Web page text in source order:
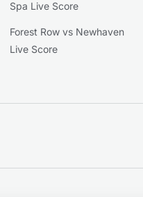
Spa Live Score
Forest Row vs Newhaven
Live Score